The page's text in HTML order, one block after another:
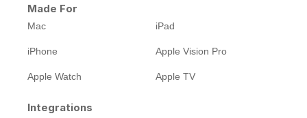
Made For
Mac iPad
iPhone Apple Vision Pro
Apple Watch Apple TV
Integrations